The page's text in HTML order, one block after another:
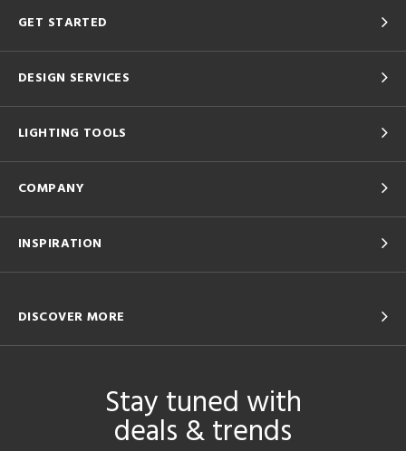
GET STARTED
DESIGN SERVICES
LIGHTING TOOLS
COMPANY
INSPIRATION
DISCOVER MORE
Stay tuned with
deals & trends